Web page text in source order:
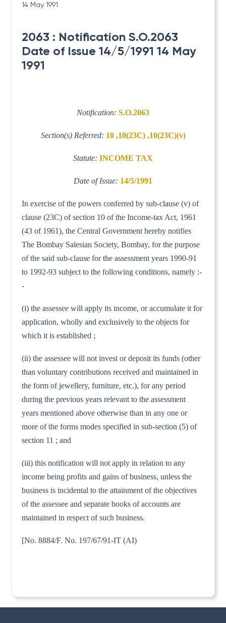
14 May 1991
2063 : Notification S.O.2063
Date of Issue 14/5/1991 14 May
1991
Notification: S.O.2063
Section(s) Referred: 10 ,10(23C) ,10(23C)(v)
Statute: INCOME TAX
Date of Issue: 14/5/1991
In exercise of the powers conferred by sub-clause (v) of
clause (23C) of section 10 of the Income-tax Act, 1961
(43 of 1961), the Central Government hereby notifies
The Bombay Salesian Society, Bombay, for the purpose
of the said sub-clause for the assessment years 1990-91
to 1992-93 subject to the following conditions, namely :-
-
(i) the assessee will apply its income, or accumulate it for
application, wholly and exclusively to the objects for
which it is established ;
(ii) the assessee will not invest or deposit its funds (other
than voluntary contributions received and maintained in
the form of jewellery, furniture, etc.), for any period
during the previous years relevant to the assessment
years mentioned above otherwise than in any one or
more of the forms modes specified in sub-section (5) of
section 11 ; and
(iii) this notification will not apply in relation to any
income being profits and gains of business, unless the
business is incidental to the attainment of the objectives
of the assessee and separate books of accounts are
maintained in respect of such business.
[No. 8884/F. No. 197/67/91-IT (AI)